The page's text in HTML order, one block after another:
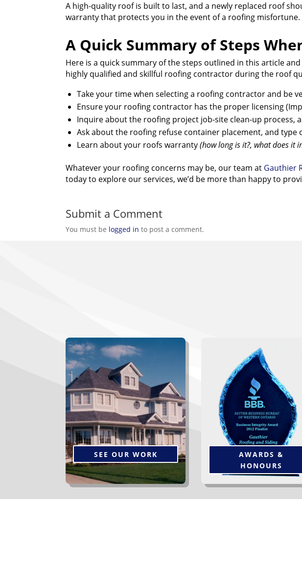
A high-quality roof is built to last, and a newly replaced roof
warranty that protects you in the event of a roofing misfortune.
A Quick Summary of Steps
Here is a quick summary of the steps outlined in this article
highly qualified and skillful roofing contractor during the roof
Take your time when selecting a roofing contractor and be
Ensure your roofing contractor has the proper licensing
Inquire about the roofing project job-site clean-up process,
Ask about the roofing refuse container placement, and
Learn about your roofs warranty (how long is it?, what does it
Whatever your roofing concerns may be, our team at Gauthier
today to explore our services, we’d be more than happy to
Submit a Comment
You must be logged in to post a comment.
Browse a gallery of our
completed projects.
SEE OUR WORK
This award is from the BBB
“Western Ontario”, one of
several awards we have
privileged to receive over
years. Click below to see
AWARDS &
HONOURS